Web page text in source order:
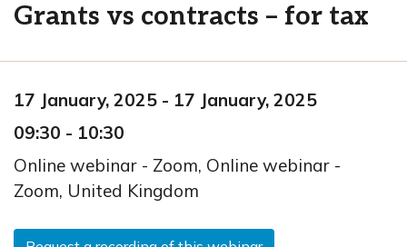
Grants vs contracts – for tax
17 January, 2025 - 17 January, 2025
09:30 - 10:30
Online webinar - Zoom, Online webinar -
Zoom, United Kingdom